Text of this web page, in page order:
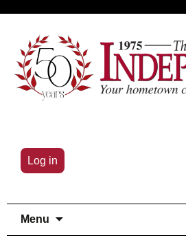
Log in
Menu